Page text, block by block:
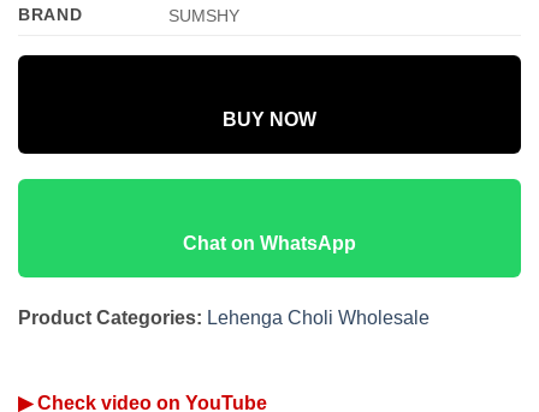
BRAND
SUMSHY
BUY NOW
Chat on WhatsApp
Product Categories: Lehenga Choli Wholesale
▶ Check video on YouTube